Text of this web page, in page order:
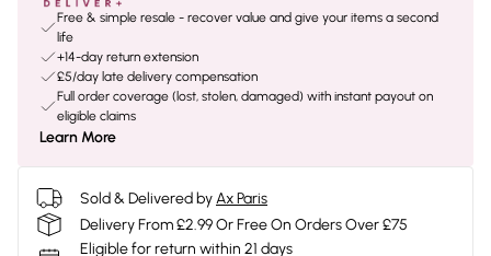
Free & simple resale - recover value and give your items a second
life
+14-day return extension
£5/day late delivery compensation
Full order coverage (lost, stolen, damaged) with instant payout on
eligible claims
Learn More
Sold & Delivered byAx Paris
Delivery From £2.99 Or Free On Orders Over £75
Eligible for return within 21 days